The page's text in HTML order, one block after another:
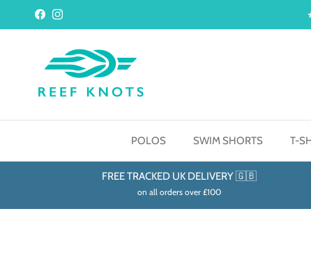
Skip to content
FacebookInstagram
POLOS SWIM SHORTS T-
FREE TRACKED UK DELIVERY 🇬🇧
on all orders over £100